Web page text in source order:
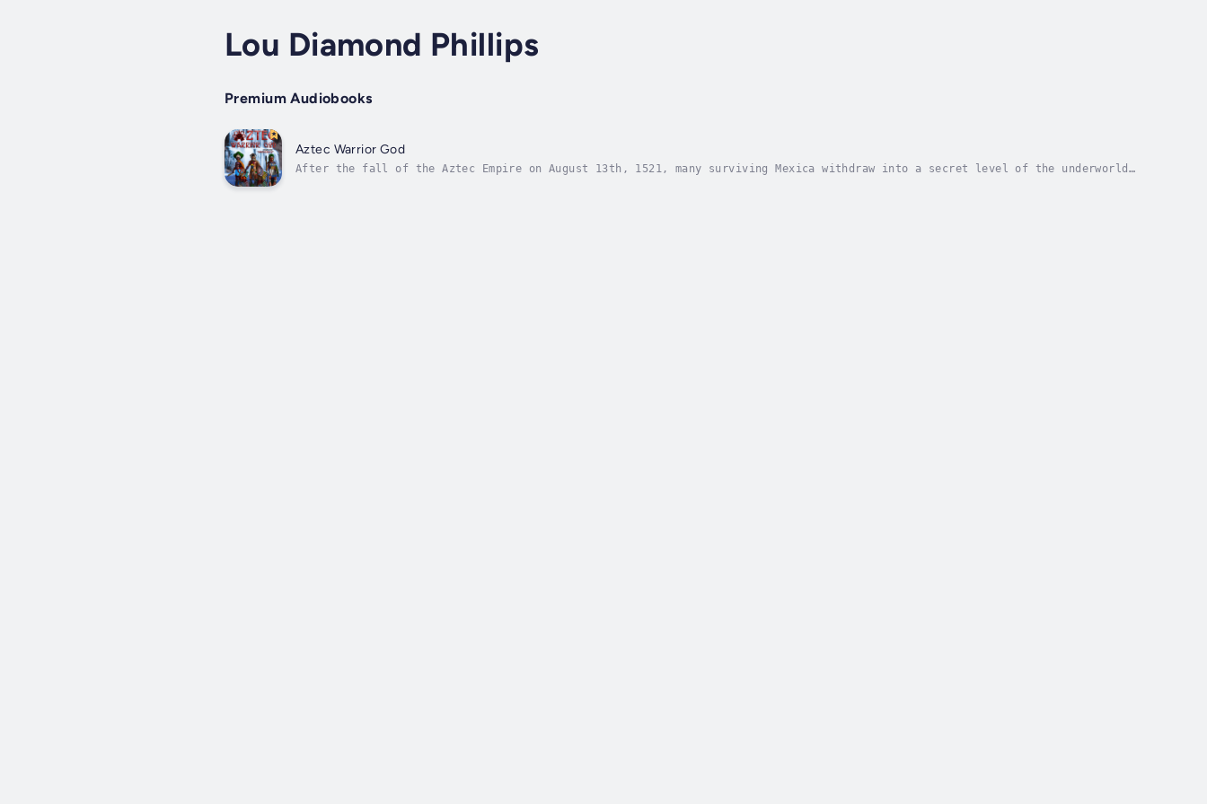
Lou Diamond Phillips
Premium Audiobooks
Aztec Warrior God
After the fall of the Aztec Empire on August 13th, 1521, many surviving Mexica withdraw into a secret level of the underworld